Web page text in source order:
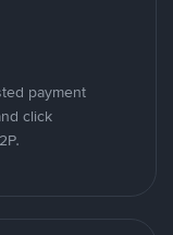
payment
click